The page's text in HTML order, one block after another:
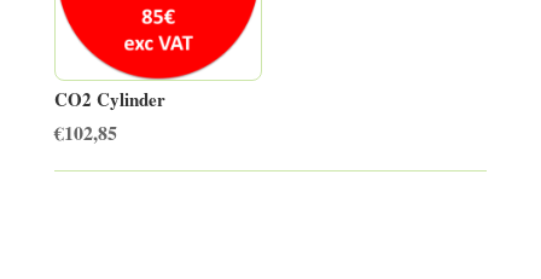
CO2 Cylinder
€102,85